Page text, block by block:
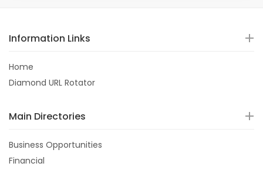
Information Links
Home
Diamond URL Rotator
Main Directories
Business Opportunities
Financial